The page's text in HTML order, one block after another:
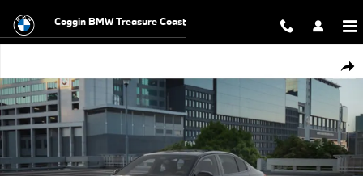
Coggin BMW Treasure Coast